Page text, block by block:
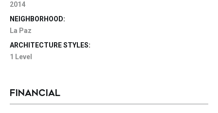
2014
NEIGHBORHOOD:
La Paz
ARCHITECTURE STYLES:
1 Level
FINANCIAL